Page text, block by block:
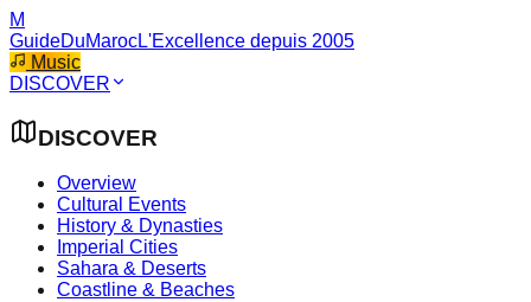
M
GuideDuMarocL'Excellence depuis 2005
Music
DISCOVER
DISCOVER
Overview
Cultural Events
History & Dynasties
Imperial Cities
Sahara & Deserts
Coastline & Beaches